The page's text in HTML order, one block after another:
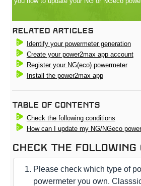
Related Articles
Identify your powermeter generation
Create your power2max app account
Register your NG(eco) powermeter
Install the power2max app
Table Of Contents
Check the following conditions
How can I update my NG/NGeco
Check the following
Please check which type of
powermeter you own.